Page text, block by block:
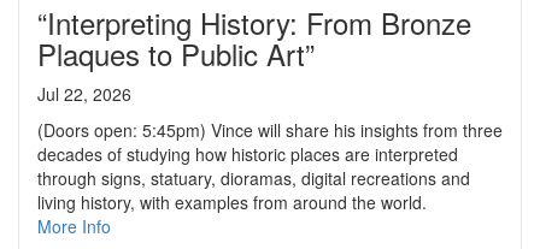
“Interpreting History: From Bronze
Plaques to Public Art”
Jul 22, 2026
(Doors open: 5:45pm) Vince will share his insights from three
decades of studying how historic places are interpreted
through signs, statuary, dioramas, digital recreations and
living history, with examples from around the world.
More Info